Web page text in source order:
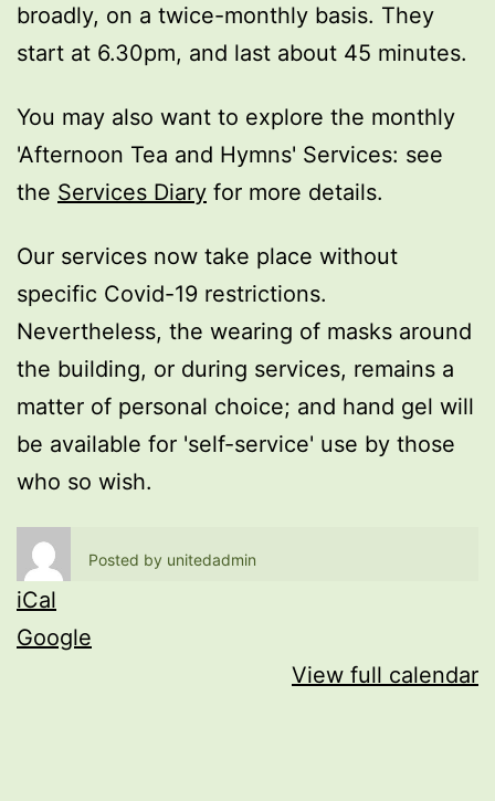
broadly, on a twice-monthly basis. They
start at 6.30pm, and last about 45 minutes.
You may also want to explore the monthly
'Afternoon Tea and Hymns' Services: see
the Services Diary for more details.
Our services now take place without
specific Covid-19 restrictions.
Nevertheless, the wearing of masks around
the building, or during services, remains a
matter of personal choice; and hand gel will
be available for 'self-service' use by those
who so wish.
Posted by unitedadmin
iCal
Google
View full calendar